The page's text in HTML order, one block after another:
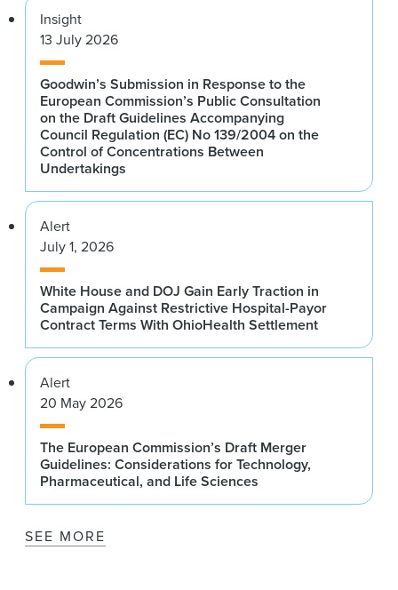
Insight
13 July 2026
Goodwin’s Submission in Response to the
European Commission’s Public Consultation
on the Draft Guidelines Accompanying
Council Regulation (EC) No 139/2004 on the
Control of Concentrations Between
Undertakings
Alert
July 1, 2026
White House and DOJ Gain Early Traction in
Campaign Against Restrictive Hospital-Payor
Contract Terms With OhioHealth Settlement
Alert
20 May 2026
The European Commission’s Draft Merger
Guidelines: Considerations for Technology,
Pharmaceutical, and Life Sciences
SEE MORE